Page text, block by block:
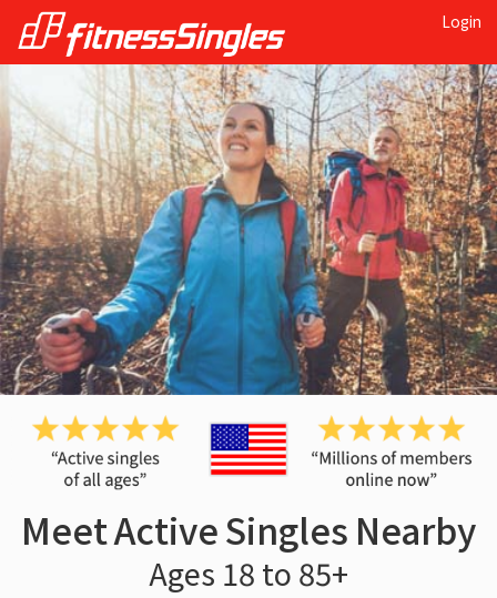
Login
Meet Active Singles Nearby
Ages 18 to 85+